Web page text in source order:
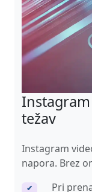
težav
Instagram
napora. Brez
✔ Pri